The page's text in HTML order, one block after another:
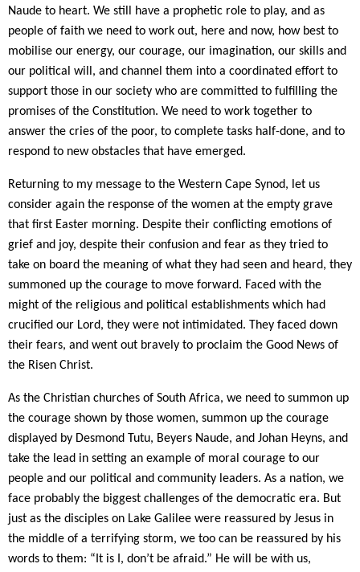
Naude to heart. We still have a prophetic role to play, and as
people of faith we need to work out, here and now, how best to
mobilise our energy, our courage, our imagination, our skills and
our political will, and channel them into a coordinated effort to
support those in our society who are committed to fulfilling the
promises of the Constitution. We need to work together to
answer the cries of the poor, to complete tasks half-done, and to
respond to new obstacles that have emerged.
Returning to my message to the Western Cape Synod, let us
consider again the response of the women at the empty grave
that first Easter morning. Despite their conflicting emotions of
grief and joy, despite their confusion and fear as they tried to
take on board the meaning of what they had seen and heard, they
summoned up the courage to move forward. Faced with the
might of the religious and political establishments which had
crucified our Lord, they were not intimidated. They faced down
their fears, and went out bravely to proclaim the Good News of
the Risen Christ.
As the Christian churches of South Africa, we need to summon up
the courage shown by those women, summon up the courage
displayed by Desmond Tutu, Beyers Naude, and Johan Heyns, and
take the lead in setting an example of moral courage to our
people and our political and community leaders. As a nation, we
face probably the biggest challenges of the democratic era. But
just as the disciples on Lake Galilee were reassured by Jesus in
the middle of a terrifying storm, we too can be reassured by his
words to them: “It is I, don’t be afraid.” He will be with us,